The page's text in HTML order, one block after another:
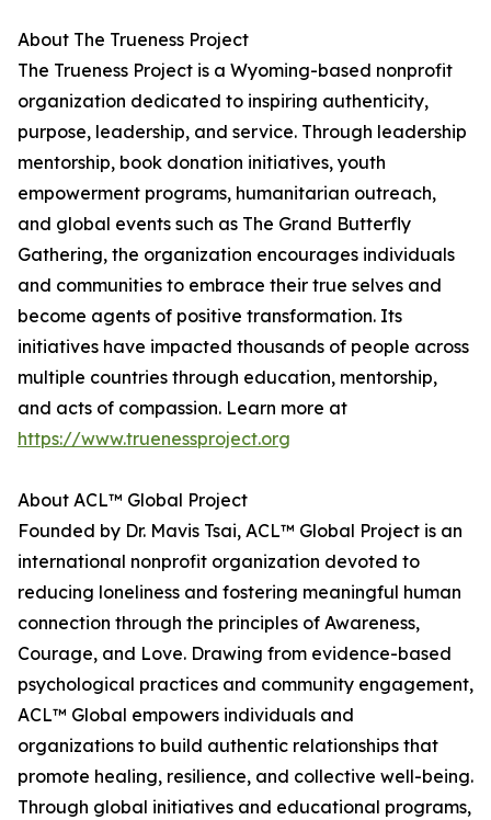
About The Trueness Project
The Trueness Project is a Wyoming-based nonprofit
organization dedicated to inspiring authenticity,
purpose, leadership, and service. Through leadership
mentorship, book donation initiatives, youth
empowerment programs, humanitarian outreach,
and global events such as The Grand Butterfly
Gathering, the organization encourages individuals
and communities to embrace their true selves and
become agents of positive transformation. Its
initiatives have impacted thousands of people across
multiple countries through education, mentorship,
and acts of compassion. Learn more at
https://www.truenessproject.org
About ACL™ Global Project
Founded by Dr. Mavis Tsai, ACL™ Global Project is an
international nonprofit organization devoted to
reducing loneliness and fostering meaningful human
connection through the principles of Awareness,
Courage, and Love. Drawing from evidence-based
psychological practices and community engagement,
ACL™ Global empowers individuals and
organizations to build authentic relationships that
promote healing, resilience, and collective well-being.
Through global initiatives and educational programs,